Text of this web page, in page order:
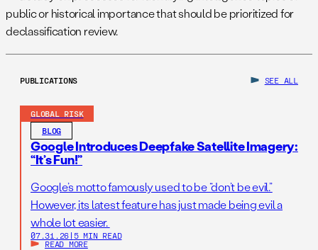
public or historical importance that should be prioritized for
declassification review.
PUBLICATIONS SEE ALL
GLOBAL RISK
BLOG
Google Introduces Deepfake Satellite Imagery:
“It’s Fun!”
Google’s motto famously used to be “don’t be evil.”
However, its latest feature has just made being evil a
whole lot easier.
07.31.26 | 5 MIN READ
READ MORE